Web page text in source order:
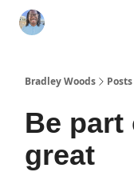
Bradley Woods Posts
Be part
great